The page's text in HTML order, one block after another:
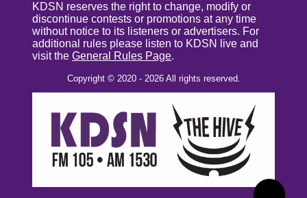
KDSN reserves the right to change, modify or
discontinue contests or promotions at any time
without notice to its listeners or advertisers. For
additional rules please listen to KDSN live and
visit the General Rules Page.
Copyright © 2020 - 2026 All rights reserved.